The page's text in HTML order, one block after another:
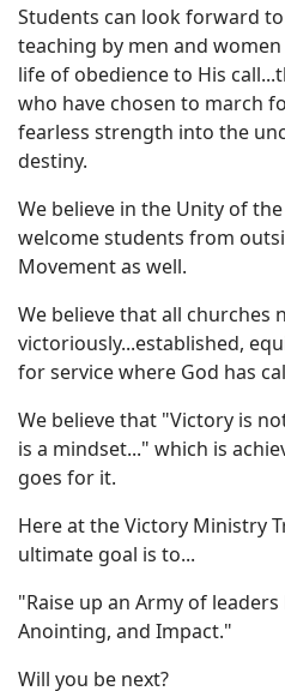
Students can look forward
teaching by men and
life of obedience to His
who have chosen to march
fearless strength into the
destiny.
We believe in the Unity of
welcome students from
Movement as well.
We believe that all churches
victoriously...established,
for service where God has
We believe that "Victory is
is a mindset..." which is
goes for it.
Here at the Victory Ministry
ultimate goal is to...
"Raise up an Army of leaders
Anointing, and Impact."
Will you be next?